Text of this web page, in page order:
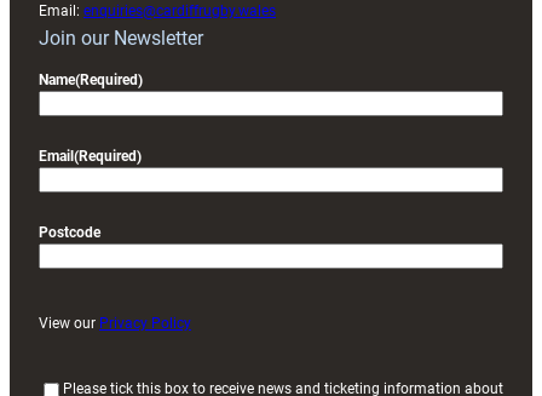
Email: enquiries@cardiffrugby.wales
Join our Newsletter
Name(Required)
Email(Required)
Postcode
View our Privacy Policy
Please tick this box to receive news and ticketing information about